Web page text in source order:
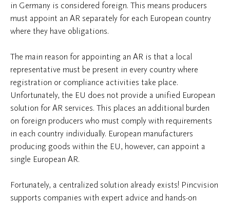
in Germany is considered foreign. This means producers
must appoint an AR separately for each European country
where they have obligations.
The main reason for appointing an AR is that a local
representative must be present in every country where
registration or compliance activities take place.
Unfortunately, the EU does not provide a unified European
solution for AR services. This places an additional burden
on foreign producers who must comply with requirements
in each country individually. European manufacturers
producing goods within the EU, however, can appoint a
single European AR.
Fortunately, a centralized solution already exists! Pincvision
supports companies with expert advice and hands-on